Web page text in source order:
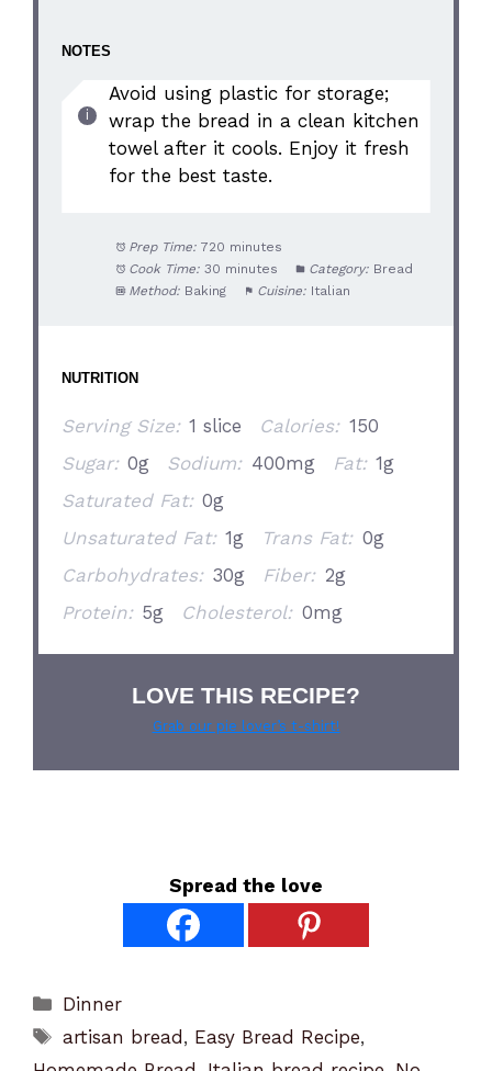
NOTES
Avoid using plastic for storage;
wrap the bread in a clean kitchen
towel after it cools. Enjoy it fresh
for the best taste.
Prep Time: 720 minutes
Cook Time: 30 minutes Category: Bread
Method: Baking Cuisine: Italian
NUTRITION
Serving Size: 1 slice Calories: 150
Sugar: 0g Sodium: 400mg Fat: 1g
Saturated Fat: 0g
Unsaturated Fat: 1g Trans Fat: 0g
Carbohydrates: 30g Fiber: 2g
Protein: 5g Cholesterol: 0mg
LOVE THIS RECIPE?
Grab our pie lover’s t-shirt!
Spread the love
Categories
Dinner
Tags
artisan bread, Easy Bread Recipe,